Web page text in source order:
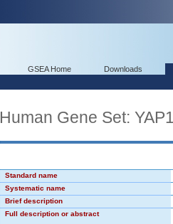
GSEA Home Downloads
Human Gene Set:
Standard name
Systematic name
Brief description
Full description or abstract